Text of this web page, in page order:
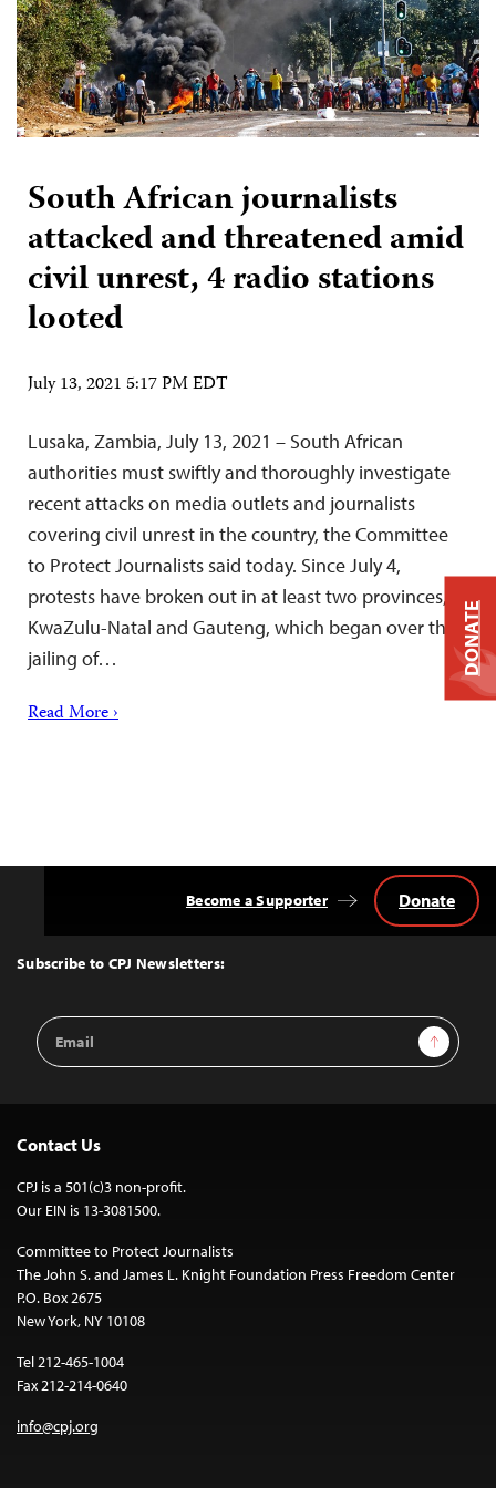
South African journalists
attacked and threatened amid
civil unrest, 4 radio stations
looted
July 13, 2021 5:17 PM EDT
Lusaka, Zambia, July 13, 2021 – South African
authorities must swiftly and thoroughly investigate
recent attacks on media outlets and journalists
covering civil unrest in the country, the Committee
to Protect Journalists said today. Since July 4,
protests have broken out in at least two provinces,
KwaZulu-Natal and Gauteng, which began over the
jailing of…
Read More ›
Top
Subscribe to CPJ Newsletters:
Email
Address
Sign Up
Become a Supporter Donate
Contact Us
CPJ is a 501(c)3 non-profit.
Our EIN is 13-3081500.
Committee to Protect Journalists
The John S. and James L. Knight Foundation Press Freedom Center
P.O. Box 2675
New York, NY 10108
Tel 212-465-1004
Fax 212-214-0640
info@cpj.org
DONATE